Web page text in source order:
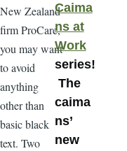
New Zealand
firm ProCare,
you may want
to avoid
anything
other than
basic black
text. Two
Caima
ns at
Work
series!
The
caima
ns’
new